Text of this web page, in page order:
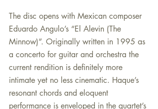
The disc opens with Mexican composer
Eduardo Angulo’s “El Alevin (The
Minnow)”. Originally written in 1995 as
a concerto for guitar and orchestra the
current rendition is definitely more
intimate yet no less cinematic. Haque’s
resonant chords and eloquent
performance is enveloped in the quartet’s